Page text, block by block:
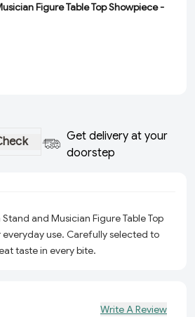
Figure Table Top Showpiece -
Get delivery at your
doorstep
and Musician Figure Table Top
use. Carefully selected to
taste in every bite.
Write A Review